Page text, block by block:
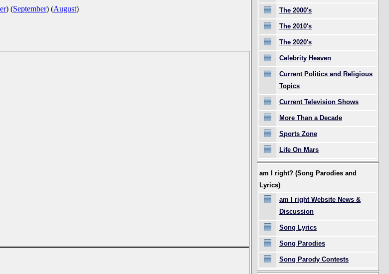
) (September) (August) The 2000's
The 2010's
The 2020's
Celebrity Heaven
Current Politics and Religious
Topics
Current Television Shows
More Than a Decade
Sports Zone
Life On Mars
am I right? (Song Parodies and
Lyrics)
am I right Website News &
Discussion
Song Lyrics
Song Parodies
Song Parody Contests